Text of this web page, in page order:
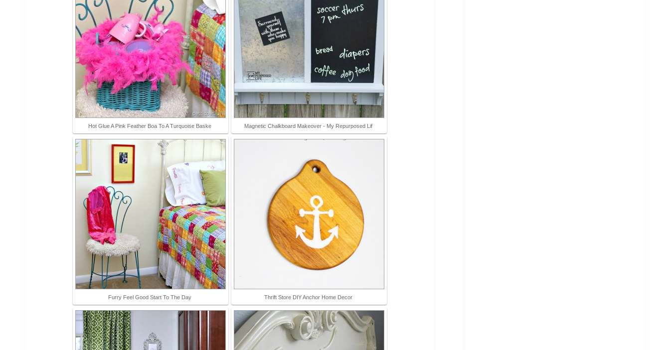
Hot Glue A Pink Feather Boa To A Turquoise Baske Magnetic Chalkboard Makeover - My Repurposed Lif
Furry Feel Good Start To The Day Thrift Store DIY Anchor Home Decor